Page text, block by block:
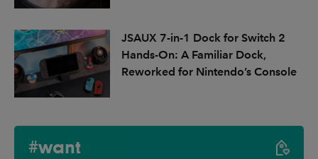
JSAUX 7-in-1 Dock for Switch 2
Hands-On: A Familiar Dock,
Reworked for Nintendo’s Console
#want